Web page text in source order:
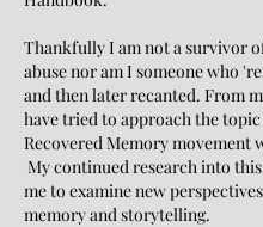
Thankfully I am not a survivor
abuse nor am I someone who
and then later recanted. From
have tried to approach the
Recovered Memory movement
My continued research into
me to examine new
memory and storytelling.